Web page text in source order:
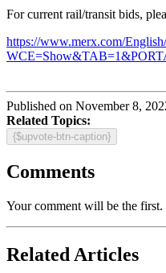
For current rail/transit bids,
https://www.merx.com/
Published on November 8,
Related Topics:
{$upvote-btn-caption}
Comments
Your comment will be the first.
Related Articles